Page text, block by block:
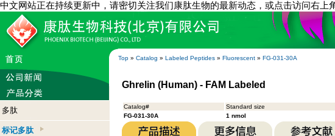
中文网站正在持续更新中，请密切关注我们康肽生物的最新动态，或点击访问右上
Top » Catalog » Labeled Peptides » Fluorescent » FG-031-30A
多肽
标记多肽
Ghrelin (Human) - FAM Labeled
Catalog# Standard size
FG-031-30A
1 nmol